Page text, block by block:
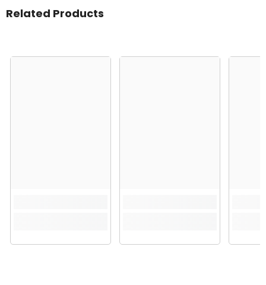
Related Products